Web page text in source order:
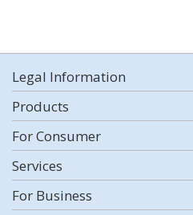
Legal Information
Products
For Consumer
Services
For Business